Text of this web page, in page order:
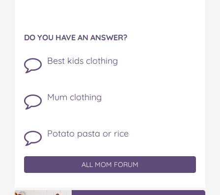
DO YOU HAVE AN ANSWER?
Best kids clothing
Mum clothing
Potato pasta or rice
ALL MOM FORUM